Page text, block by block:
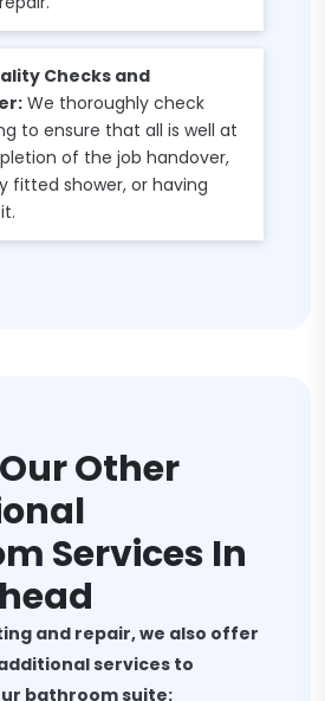
Checks and
We thoroughly check
to ensure that all is well at
of the job handover,
fitted shower, or having
Other
Services In
and repair, we also offer
services to
bathroom suite: